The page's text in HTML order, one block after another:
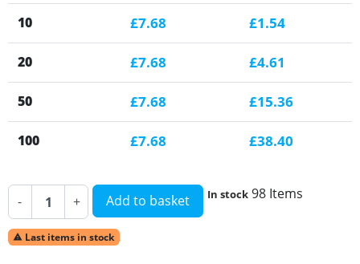
10 £7.68 £1.54
20 £7.68 £4.61
50 £7.68 £15.36
100 £7.68 £38.40
- + Add to basket In stock 98 Items
 Last items in stock